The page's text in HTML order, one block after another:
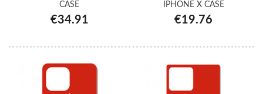
CASE
€34.91
IPHONE X CASE
€19.76